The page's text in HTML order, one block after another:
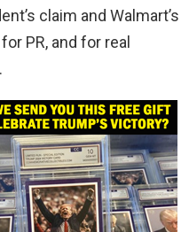
claim and Walmart’s
PR, and for real